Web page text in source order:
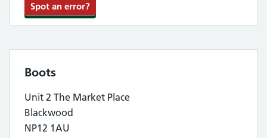
Spot an error?
Boots
Unit 2 The Market Place
Blackwood
NP12 1AU